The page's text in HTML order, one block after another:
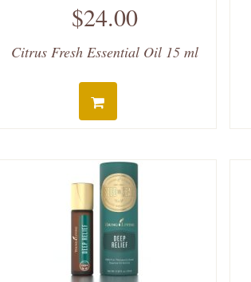
$24.00
Citrus Fresh Essential Oil 15 ml